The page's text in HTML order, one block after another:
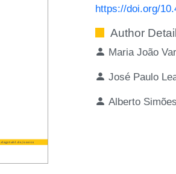
https://doi.org/
Author
Maria João
José Paulo
Alberto Simões